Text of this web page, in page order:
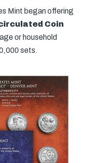
Mint began offering
Coin
or household
sets.